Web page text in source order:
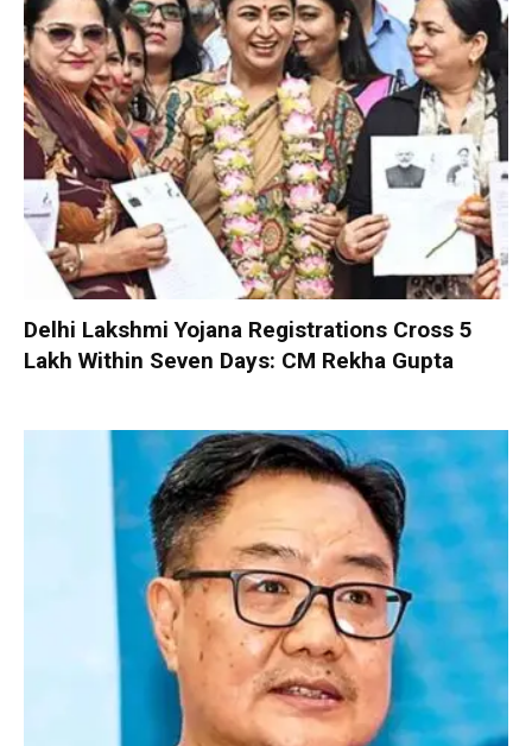
Delhi Lakshmi Yojana Registrations Cross 5
Lakh Within Seven Days: CM Rekha Gupta